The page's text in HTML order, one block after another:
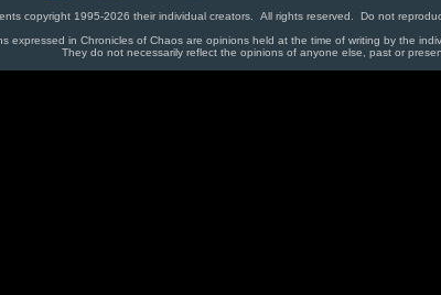
copyright 1995-2026 their individual creators. All rights reserved. Do not
expressed in Chronicles of Chaos are opinions held at the time of writing by the
They do not necessarily reflect the opinions of anyone else, past or